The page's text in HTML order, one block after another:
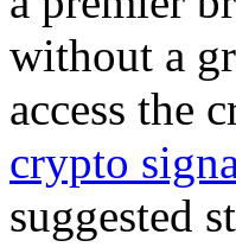
without a
access the
crypto
suggested